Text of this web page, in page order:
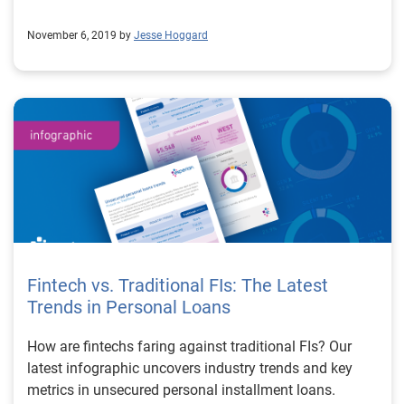
November 6, 2019 by Jesse Hoggard
Fintech vs. Traditional FIs: The Latest
Trends in Personal Loans
How are fintechs faring against traditional FIs? Our
latest infographic uncovers industry trends and key
metrics in unsecured personal installment loans.